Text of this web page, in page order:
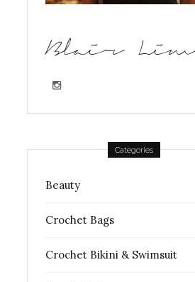
Blair Lim
Categories
Beauty
Crochet Bags
Crochet Bikini & Swimsuit